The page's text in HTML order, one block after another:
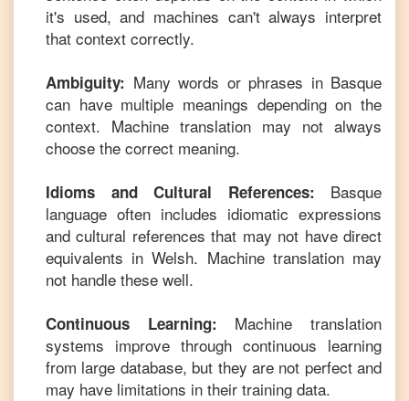
it's used, and machines can't always interpret
that context correctly.
Ambiguity: Many words or phrases in Basque
can have multiple meanings depending on the
context. Machine translation may not always
choose the correct meaning.
Idioms and Cultural References: Basque
language often includes idiomatic expressions
and cultural references that may not have direct
equivalents inWelsh. Machine translation may
not handle these well.
Continuous Learning: Machine translation
systems improve through continuous learning
from large database, but they are not perfect and
may have limitations in their training data.